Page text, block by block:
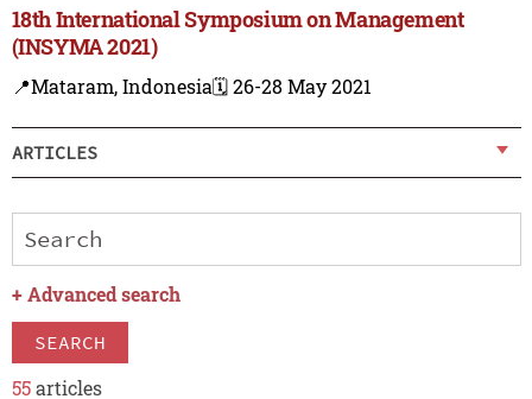
18th International Symposium on Management
(INSYMA 2021)
📍Mataram, Indonesia🗓️ 26-28 May 2021
ARTICLES
+ Advanced search
SEARCH
55articles